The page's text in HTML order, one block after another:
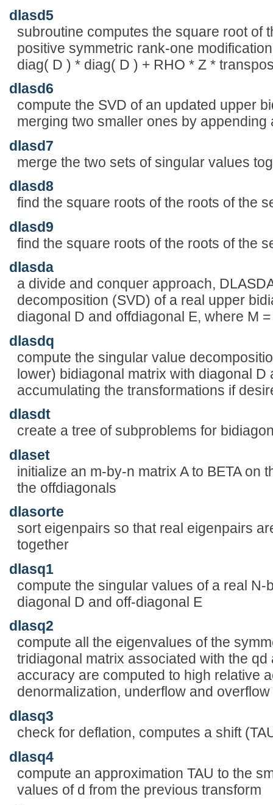
dlasd5
subroutine computes the square root of
positive symmetric rank-one
diag( D ) * diag( D ) + RHO * Z *
dlasd6
compute the SVD of an updated upper
merging two smaller ones by appending
dlasd7
merge the two sets of singular values
dlasd8
find the square roots of the roots of the
dlasd9
find the square roots of the roots of the
dlasda
a divide and conquer approach,
decomposition (SVD) of a real upper
diagonal D and offdiagonal E, where M
dlasdq
compute the singular value
lower) bidiagonal matrix with diagonal D
accumulating the transformations if
dlasdt
create a tree of subproblems for
dlaset
initialize an m-by-n matrix A to BETA on
the offdiagonals
dlasorte
sort eigenpairs so that real eigenpairs
together
dlasq1
compute the singular values of a real
diagonal D and off-diagonal E
dlasq2
compute all the eigenvalues of the
tridiagonal matrix associated with the
accuracy are computed to high relative
denormalization, underflow and overflow
dlasq3
check for deflation, computes a shift
dlasq4
compute an approximation TAU to the
values of d from the previous transform